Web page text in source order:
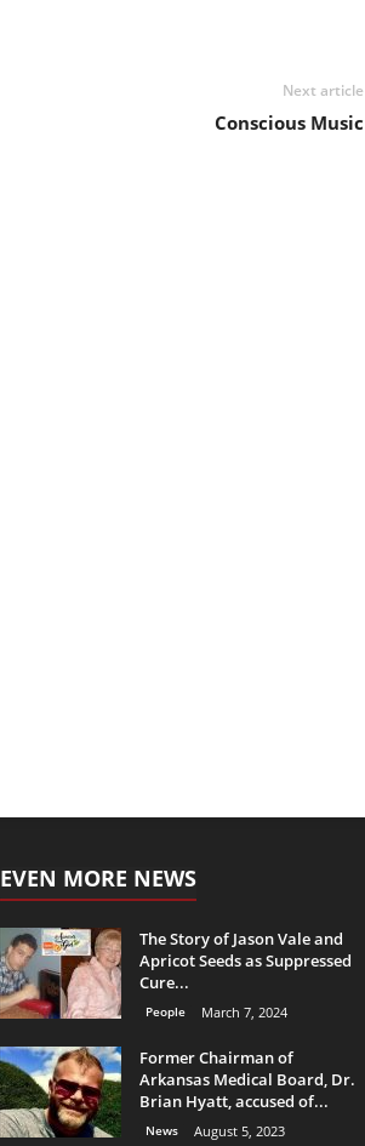
Next article
Conscious Music
EVEN MORE NEWS
The Story of Jason Vale and
Apricot Seeds as Suppressed
Cure...
People March 7, 2024
Former Chairman of
Arkansas Medical Board, Dr.
Brian Hyatt, accused of...
News August 5, 2023